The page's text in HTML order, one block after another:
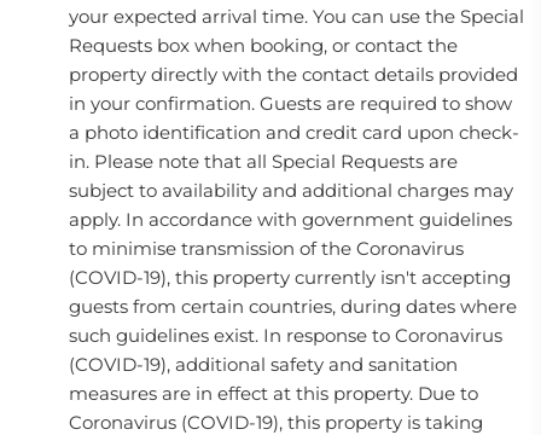
your expected arrival time. You can use the Special
Requests box when booking, or contact the
property directly with the contact details provided
in your confirmation. Guests are required to show
a photo identification and credit card upon check-
in. Please note that all Special Requests are
subject to availability and additional charges may
apply. In accordance with government guidelines
to minimise transmission of the Coronavirus
(COVID-19), this property currently isn't accepting
guests from certain countries, during dates where
such guidelines exist. In response to Coronavirus
(COVID-19), additional safety and sanitation
measures are in effect at this property. Due to
Coronavirus (COVID-19), this property is taking